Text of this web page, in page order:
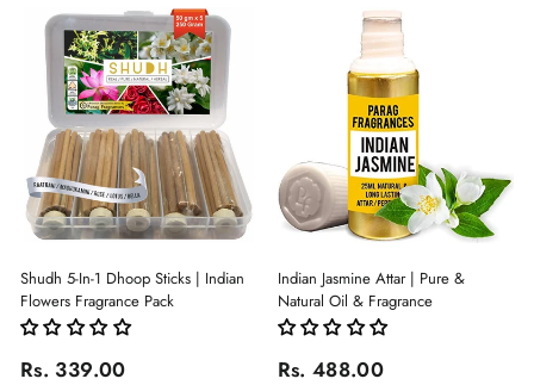
Shudh 5-In-1 Dhoop Sticks | Indian
Flowers Fragrance Pack
Rs. 339.00
Indian Jasmine Attar | Pure &
Natural Oil & Fragrance
Rs. 488.00